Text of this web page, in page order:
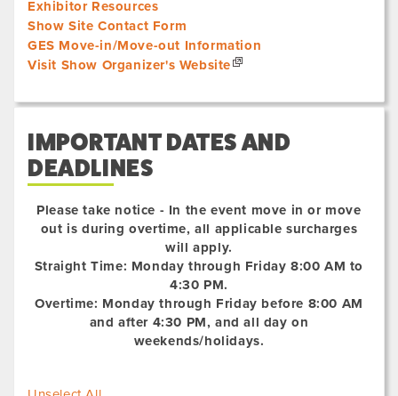
Exhibitor Resources
Show Site Contact Form
GES Move-in/Move-out Information
Visit Show Organizer's Website
IMPORTANT DATES AND
DEADLINES
Please take notice - In the event move in or move
out is during overtime, all applicable surcharges
will apply.
Straight Time: Monday through Friday 8:00 AM to
4:30 PM.
Overtime: Monday through Friday before 8:00 AM
and after 4:30 PM, and all day on
weekends/holidays.